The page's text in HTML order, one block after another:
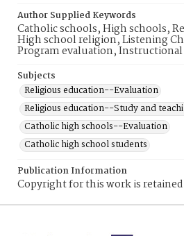
Author Supplied Keywords
Catholic schools, High schools,
High school religion, Listening
Program evaluation, Instructional
Subjects
Religious education--Evaluation
Religious education--Study and
Catholic high schools--Evaluation
Catholic high school students
Publication Information
Copyright for this work is